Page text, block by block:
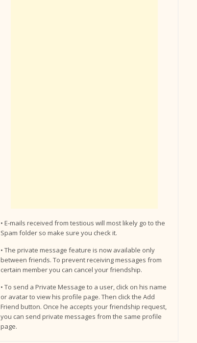
• E-mails received from testious will most likely go to the
Spam folder so make sure you check it.
• The private message feature is now available only
between friends. To prevent receiving messages from
certain member you can cancel your friendship.
• To send a Private Message to a user, click on his name
or avatar to view his profile page. Then click the Add
Friend button. Once he accepts your friendship request,
you can send private messages from the same profile
page.